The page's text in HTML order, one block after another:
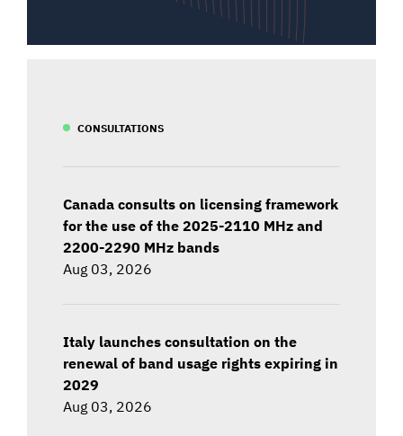
CONSULTATIONS
Canada consults on licensing framework
for the use of the 2025-2110 MHz and
2200-2290 MHz bands
Aug 03, 2026
Italy launches consultation on the
renewal of band usage rights expiring in
2029
Aug 03, 2026